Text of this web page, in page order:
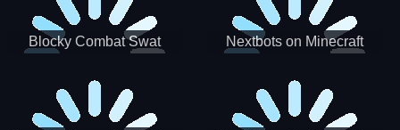
Blocky Combat Swat
Nextbots on Minecraft